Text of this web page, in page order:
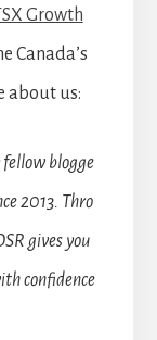
Growth
Canada’s
about us:
fellow blogge
2013. Thro
gives you
confidence